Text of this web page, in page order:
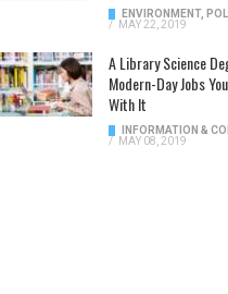
ENVIRONMENT,
/
MAY 22, 2019
A Library Science
Modern-Day Jobs
With It
INFORMATION &
/
MAY 08, 2019